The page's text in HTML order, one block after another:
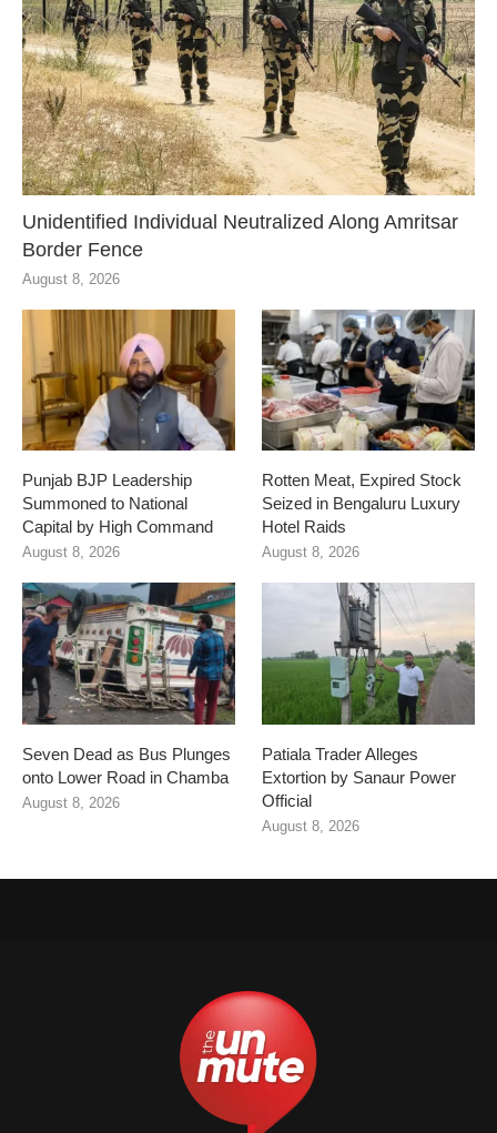
Unidentified Individual Neutralized Along Amritsar
Border Fence
August 8, 2026
Punjab BJP Leadership
Summoned to National
Capital by High Command
August 8, 2026
Rotten Meat, Expired Stock
Seized in Bengaluru Luxury
Hotel Raids
August 8, 2026
Seven Dead as Bus Plunges
onto Lower Road in Chamba
August 8, 2026
Patiala Trader Alleges
Extortion by Sanaur Power
Official
August 8, 2026